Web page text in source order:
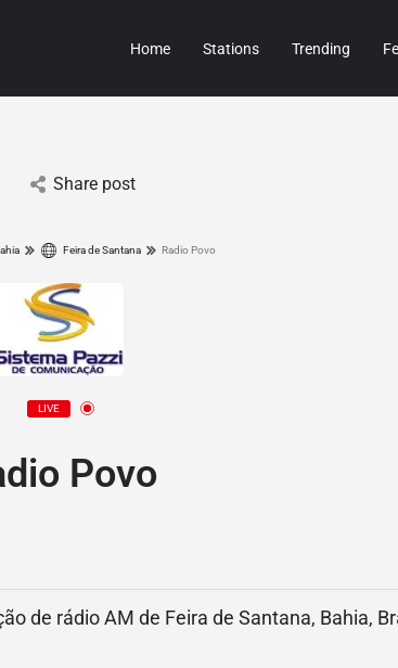
Home Stations Trending
Share post
Feira de Santana Radio Povo
LIVE
Povo
de rádio AM de Feira de Santana, Bahia,